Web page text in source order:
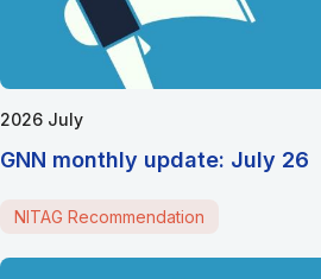
2026 July
GNN monthly update: July 26
NITAG Recommendation